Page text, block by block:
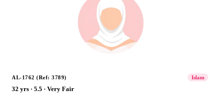
AL-1762 (Ref: 3789) Islam
32 yrs · 5.5 · Very Fair